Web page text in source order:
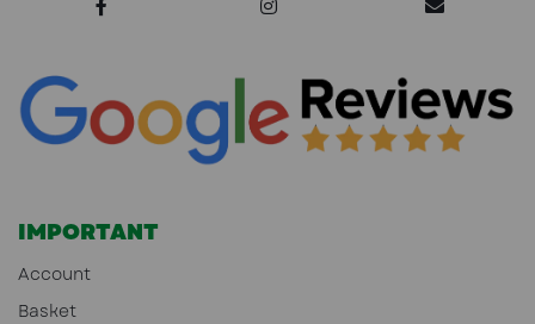
IMPORTANT
Account
Basket